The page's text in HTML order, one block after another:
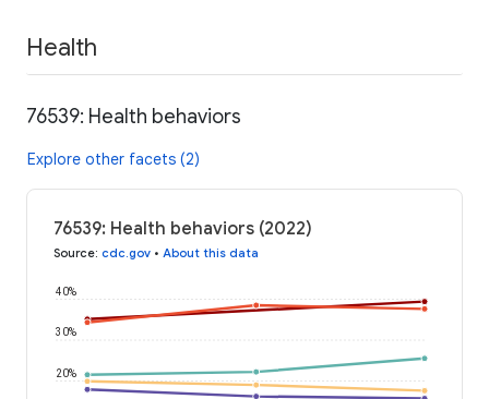
Health
76539: Health behaviors
Explore other facets (2)
76539: Health behaviors (2022)
Source: cdc.gov • About this data
20%
30%
40%